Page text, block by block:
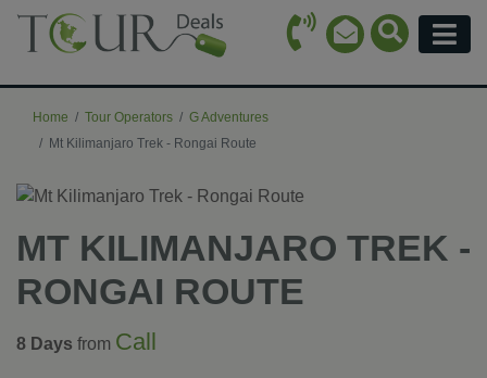
Call Icon
Email Icon
Search
Home Tour Operators
G Adventures
Mt Kilimanjaro Trek - Rongai Route
MT KILIMANJARO TREK -
RONGAI ROUTE
8 Days from Call